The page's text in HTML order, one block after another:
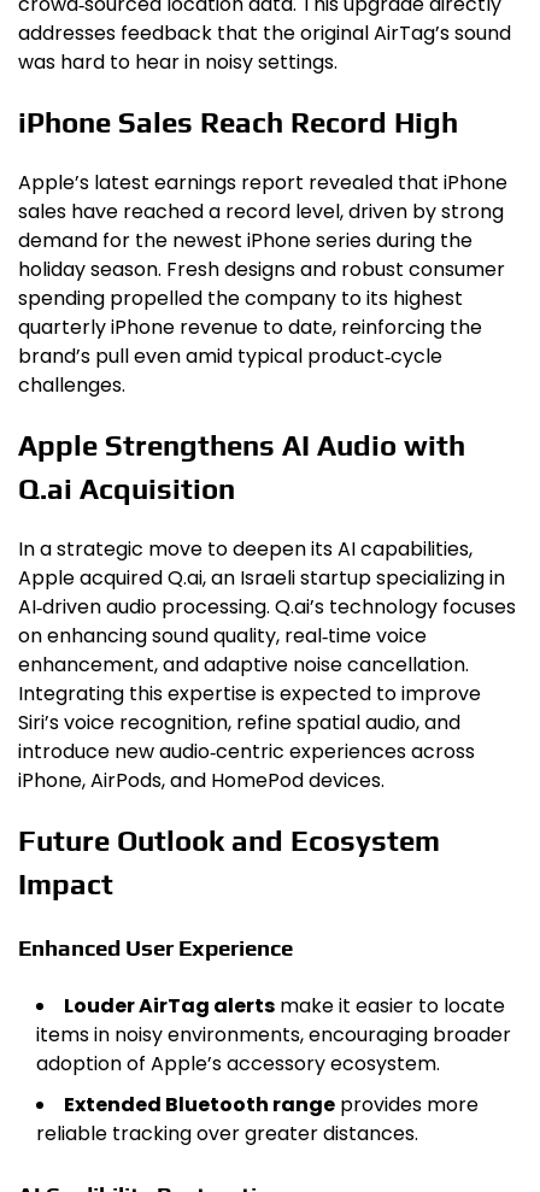
addresses feedback that the original AirTag’s sound
was hard to hear in noisy settings.
iPhone Sales Reach Record High
Apple’s latest earnings report revealed that iPhone
sales have reached a record level, driven by strong
demand for the newest iPhone series during the
holiday season. Fresh designs and robust consumer
spending propelled the company to its highest
quarterly iPhone revenue to date, reinforcing the
brand’s pull even amid typical product‑cycle
challenges.
Apple Strengthens AI Audio with
Q.ai Acquisition
In a strategic move to deepen its AI capabilities,
Apple acquired Q.ai, an Israeli startup specializing in
AI‑driven audio processing. Q.ai’s technology focuses
on enhancing sound quality, real‑time voice
enhancement, and adaptive noise cancellation.
Integrating this expertise is expected to improve
Siri’s voice recognition, refine spatial audio, and
introduce new audio‑centric experiences across
iPhone, AirPods, and HomePod devices.
Future Outlook and Ecosystem
Impact
Enhanced User Experience
Louder AirTag alerts make it easier to locate
items in noisy environments, encouraging broader
adoption of Apple’s accessory ecosystem.
Extended Bluetooth range provides more
reliable tracking over greater distances.